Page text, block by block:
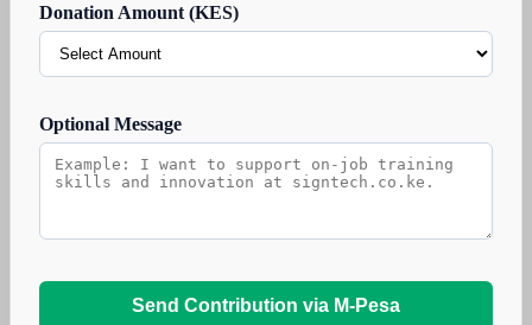
Donation Amount (KES)
Optional Message
Send Contribution via M-Pesa